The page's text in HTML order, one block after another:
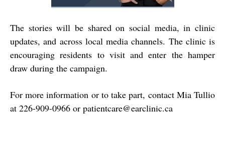
The stories will be shared on social media, in clinic
updates, and across local media channels. The clinic is
encouraging residents to visit and enter the hamper
draw during the campaign.
For more information or to take part, contact Mia Tullio
at 226-909-0966 or patientcare@earclinic.ca